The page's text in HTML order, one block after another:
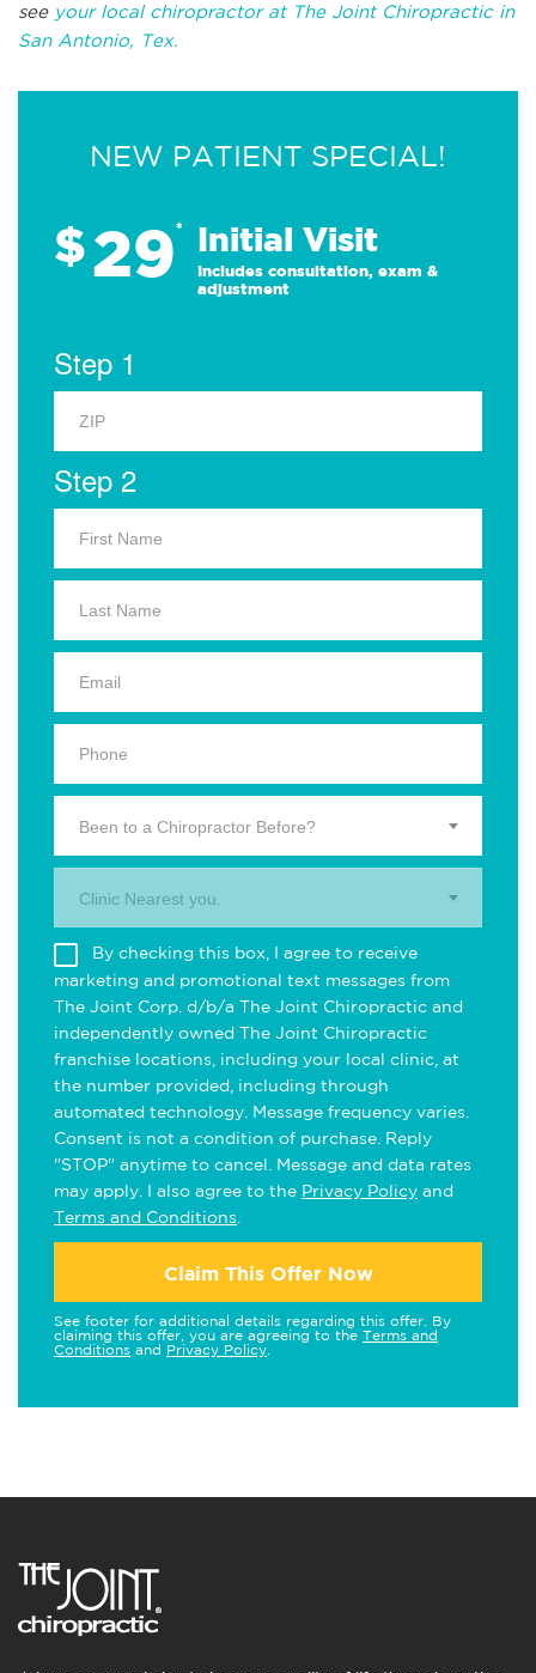
see your local chiropractor at The Joint Chiropractic in
San Antonio, Tex.
NEW PATIENT SPECIAL!
$29* Initial Visit
Includes consultation, exam &
adjustment
Step 1
Step 2
Been to a Chiropractor Before?
Clinic Nearest you.
By checking this box, I agree to receive
marketing and promotional text messages from
The Joint Corp. d/b/a The Joint Chiropractic and
independently owned The Joint Chiropractic
franchise locations, including your local clinic, at
the number provided, including through
automated technology. Message frequency varies.
Consent is not a condition of purchase. Reply
"STOP" anytime to cancel. Message and data rates
may apply. I also agree to the Privacy Policy and
Terms and Conditions
Claim This Offer Now
See footer for additional details regarding this offer. By
claiming this offer, you are agreeing to the Terms and
Conditions and Privacy Policy